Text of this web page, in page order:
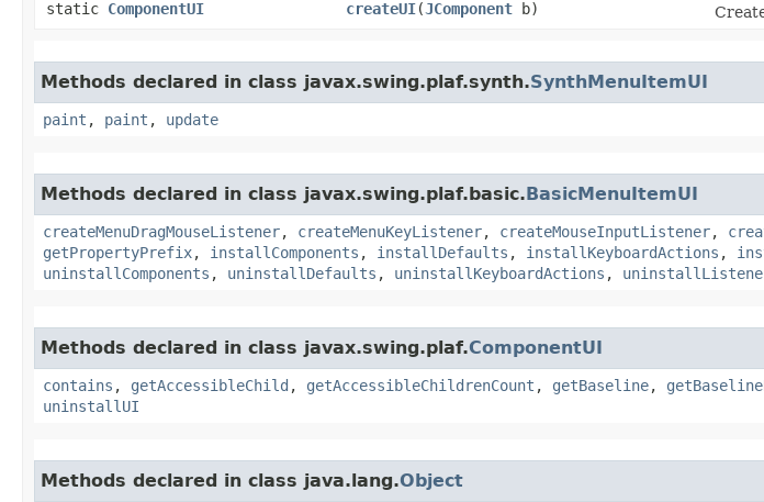
static ComponentUI createUI​(JComponent b)
Methods declared in class javax.swing.plaf.synth.SynthMenuItemUI
paint , paint , update
Methods declared in class javax.swing.plaf.basic.BasicMenuItemUI
createMenuDragMouseListener, createMenuKeyListener, createMouseInputListener,
getPropertyPrefix, installComponents , installDefaults , installKeyboardActions ,
uninstallComponents , uninstallDefaults , uninstallKeyboardActions ,
Methods declared in class javax.swing.plaf.ComponentUI
contains , getAccessibleChild , getAccessibleChildrenCount , getBaseline,
uninstallUI
Methods declared in class java.lang.Object